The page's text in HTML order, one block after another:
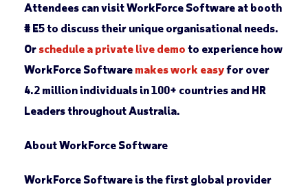
Attendees can visit WorkForce Software at booth
# E5 to discuss their unique organisational needs.
Or schedule a private live demo to experience how
WorkForce Software makes work easyfor over
4.2 million individuals in 100+ countries and HR
Leaders throughout Australia.
About WorkForce Software
WorkForce Software is the first global provider